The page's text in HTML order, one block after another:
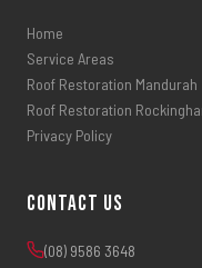
Home
Service Areas
Roof Restoration Mandurah
Roof Restoration
Privacy Policy
Contact Us
(08) 9586 3648